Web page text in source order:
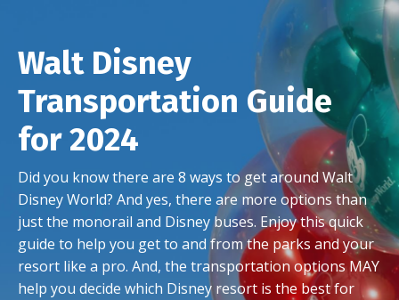
Walt Disney
Transportation Guide
for 2024
Did you know there are 8 ways to get around Walt
Disney World? And yes, there are more options than
just the monorail and Disney buses. Enjoy this quick
guide to help you get to and from the parks and your
resort like a pro. And, the transportation options MAY
help you decide which Disney resort is the best for